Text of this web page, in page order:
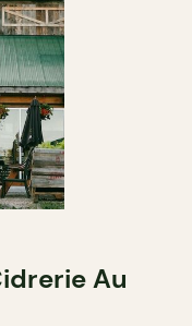
Au